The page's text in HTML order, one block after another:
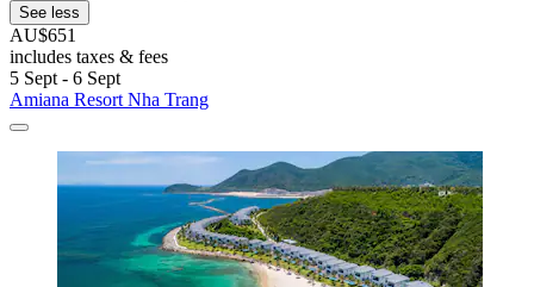
See less
AU$651
includes taxes & fees
5 Sept - 6 Sept
Amiana Resort Nha Trang